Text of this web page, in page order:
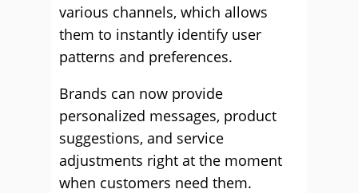
various channels, which allows
them to instantly identify user
patterns and preferences.
Brands can now provide
personalized messages, product
suggestions, and service
adjustments right at the moment
when customers need them.